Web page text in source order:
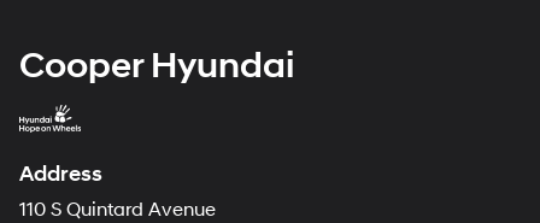
Cooper Hyundai
Address
110 S Quintard Avenue